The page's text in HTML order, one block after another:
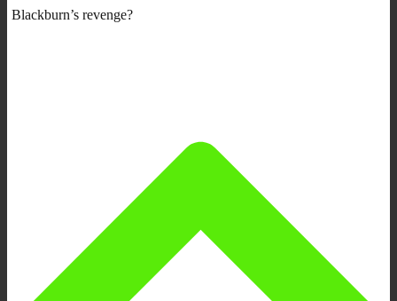
Blackburn’s revenge?